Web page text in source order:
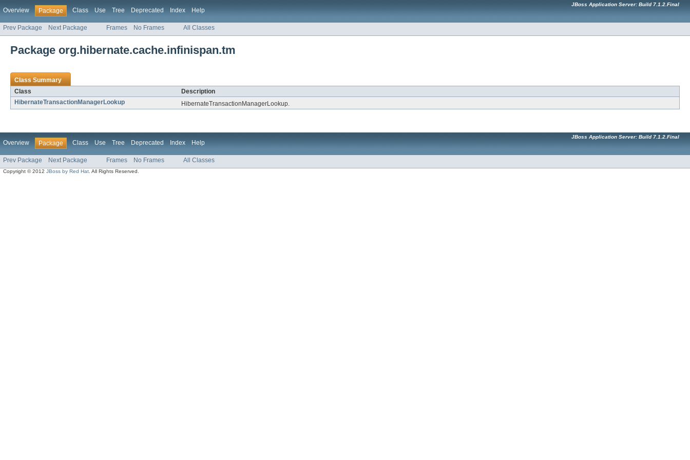
Overview Package Class Use Tree Deprecated Index Help
JBoss Application Server: Build 7.1.2.Final
Prev Package Next Package Frames No Frames All Classes
Package org.hibernate.cache.infinispan.tm
Class Summary
Class
Description
HibernateTransactionManagerLookup
HibernateTransactionManagerLookup.
Overview Package Class Use Tree Deprecated Index Help
JBoss Application Server: Build 7.1.2.Final
Prev Package Next Package Frames No Frames All Classes
Copyright © 2012JBoss by Red Hat . All Rights Reserved.